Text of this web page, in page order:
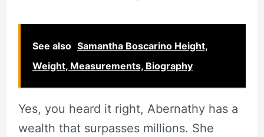
See also Samantha Boscarino Height,
Weight, Measurements, Biography
Yes, you heard it right, Abernathy has a
wealth that surpasses millions. She